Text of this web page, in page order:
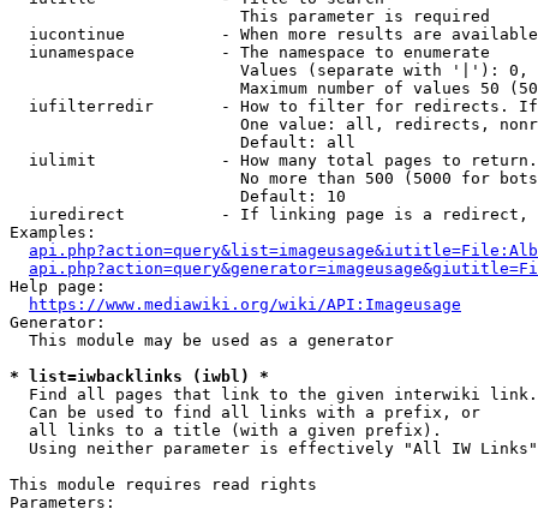
                        This parameter is required
iucontinue          - When more results are
  iunamespace         - The namespace to enumerate
Values (separate with '|'):
Maximum number of values 50
iufilterredir       - How to filter for redirects.
One value: all, redirects,
                        Default: all
iulimit             - How many total pages to
No more than 500 (5000 for
                        Default: 10
iuredirect          - If linking page is a
Examples:
Help page:
https://www.mediawiki.org/wiki/API:Imageusage
Generator:
  This module may be used as a generator
* list=iwbacklinks (iwbl) *
  Find all pages that link to the given interwiki link.
  Can be used to find all links with a prefix, or
  all links to a title (with a given prefix).
  Using neither parameter is effectively "All IW Links"
This module requires read rights
Parameters: